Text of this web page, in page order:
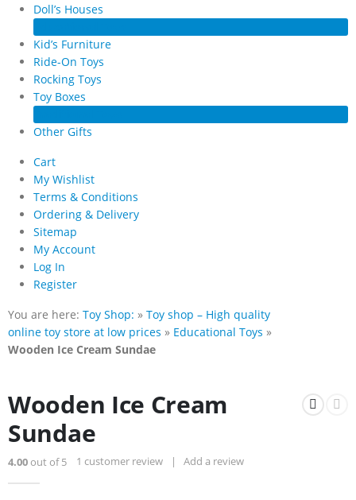
Doll’s Houses
Kid’s Furniture
Ride-On Toys
Rocking Toys
Toy Boxes
Other Gifts
Cart
My Wishlist
Terms & Conditions
Ordering & Delivery
Sitemap
My Account
Log In
Register
You are here: Toy Shop: » Toy shop – High quality
online toy store at low prices » Educational Toys »
Wooden Ice Cream Sundae
Wooden Ice Cream
Sundae
4.00out of 5 1 customer review | Add a review